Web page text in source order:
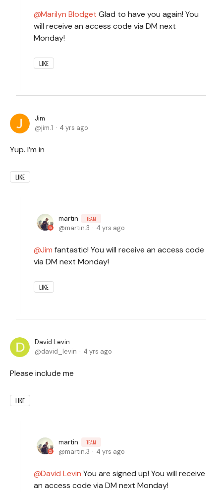
Marilyn Blodget Glad to have you again! You
will receive an access code via DM next
Monday!
LIKE
Jim
jim.1
4 yrs ago
Yup. I’m in
LIKE
martin TEAM
martin.3 4 yrs ago
Jim fantastic! You will receive an access code
via DM next Monday!
LIKE
David Levin
david_levin
4 yrs ago
Please include me
LIKE
martin TEAM
martin.3 4 yrs ago
David Levin You are signed up! You will receive
an access code via DM next Monday!